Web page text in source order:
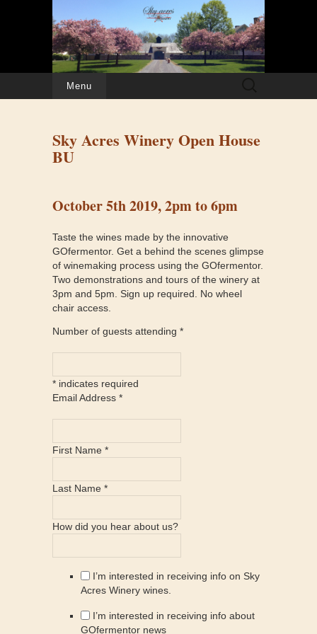
Menu
Sky Acres Winery Open House
BU
October 5th 2019, 2pm to 6pm
Taste the wines made by the innovative
GOfermentor. Get a behind the scenes glimpse
of winemaking process using the GOfermentor.
Two demonstrations and tours of the winery at
3pm and 5pm. Sign up required. No wheel
chair access.
Number of guests attending *
* indicates required
Email Address *
First Name *
Last Name *
How did you hear about us?
I’m interested in receiving info on Sky
Acres Winery wines.
I’m interested in receiving info about
GOfermentor news